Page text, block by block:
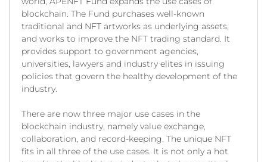
blockchain. The Fund purchases well-known
traditional and NFT artworks as underlying assets,
and works to improve the NFT trading standard. It
provides support to government agencies,
universities, lawyers and industry elites in issuing
policies that govern the healthy development of the
industry.
There are now three major use cases in the
blockchain industry, namely value exchange,
collaboration, and record-keeping. The unique NFT
fits in all three of the use cases. It is not only a hot